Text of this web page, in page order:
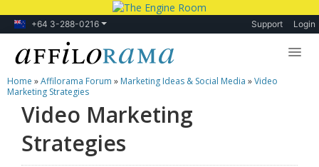
+64 3-288-0216 Support Login
Lessons
Products
Blog
Home »Affilorama Forum » Marketing Ideas & Social Media »Video
Marketing Strategies
Video Marketing
Strategies